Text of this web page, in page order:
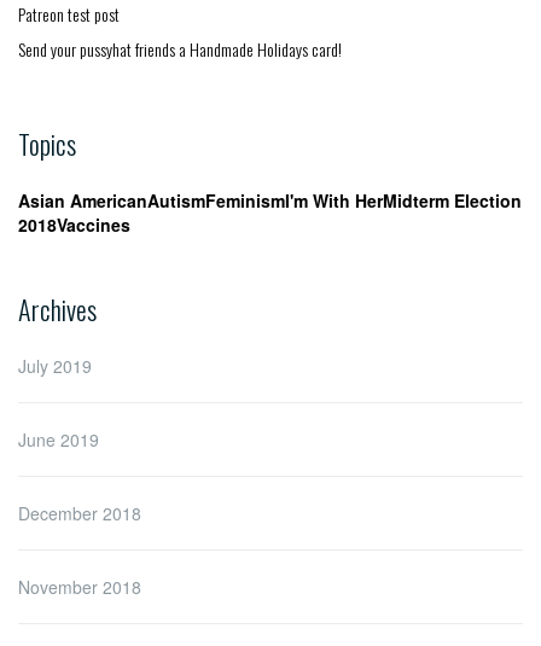
Patreon test post
Send your pussyhat friends a Handmade Holidays card!
Topics
Asian AmericanAutismFeminismI'm With HerMidterm Election
2018Vaccines
Archives
July 2019
June 2019
December 2018
November 2018